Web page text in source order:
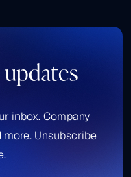
inbox. Company
more. Unsubscribe